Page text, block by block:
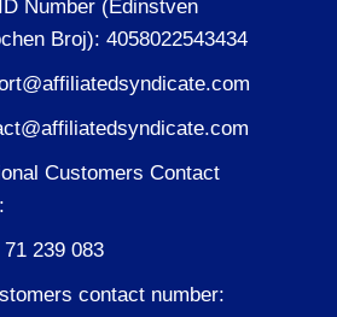
Number (Edinstven
Broj): 4058022543434
Customers Contact
239 083
contact number: